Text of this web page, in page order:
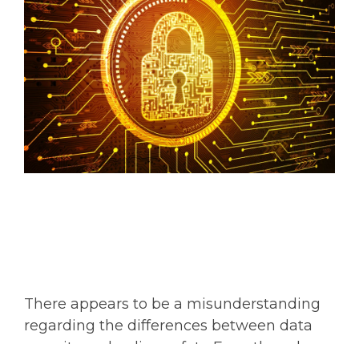
There appears to be a misunderstanding
regarding the differences between data